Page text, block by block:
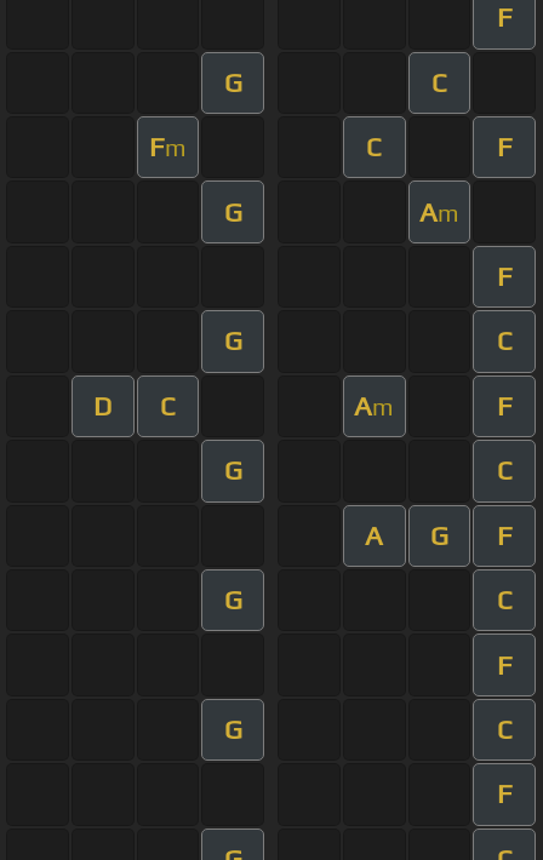
F
G C
Fm C F
G Am
F
G C
D C Am F
G C
A G F
G C
F
G C
F